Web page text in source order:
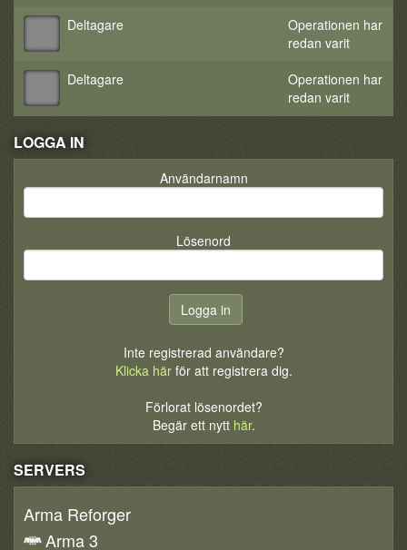
Deltagare
Operationen har
redan varit
Deltagare
Operationen har
redan varit
LOGGA IN
Användarnamn
Lösenord
Inte registrerad användare?
Klicka härför att registrera dig.
Förlorat lösenordet?
Begär ett nytt här.
SERVERS
Arma Reforger
Arma 3